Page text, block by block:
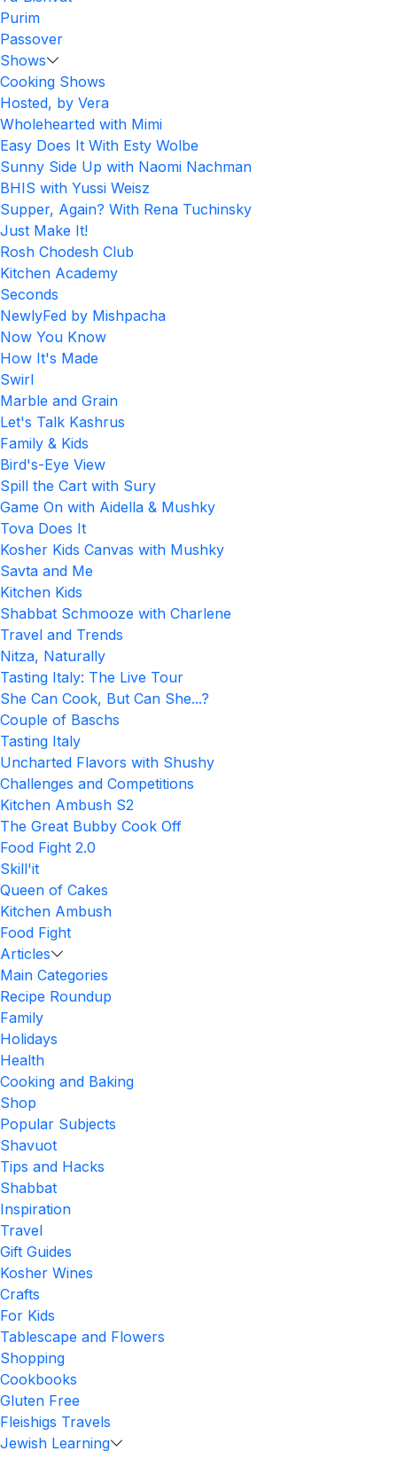
Purim
Passover
Shows
Cooking Shows
Hosted, by Vera
Wholehearted with Mimi
Easy Does It With Esty Wolbe
Sunny Side Up with Naomi Nachman
BHIS with Yussi Weisz
Supper, Again? With Rena Tuchinsky
Just Make It!
Rosh Chodesh Club
Kitchen Academy
Seconds
NewlyFed by Mishpacha
Now You Know
How It's Made
Swirl
Marble and Grain
Let's Talk Kashrus
Family & Kids
Bird's-Eye View
Spill the Cart with Sury
Game On with Aidella & Mushky
Tova Does It
Kosher Kids Canvas with Mushky
Savta and Me
Kitchen Kids
Shabbat Schmooze with Charlene
Travel and Trends
Nitza, Naturally
Tasting Italy: The Live Tour
She Can Cook, But Can She...?
Couple of Baschs
Tasting Italy
Uncharted Flavors with Shushy
Challenges and Competitions
Kitchen Ambush S2
The Great Bubby Cook Off
Food Fight 2.0
Skill'it
Queen of Cakes
Kitchen Ambush
Food Fight
Articles
Main Categories
Recipe Roundup
Family
Holidays
Health
Cooking and Baking
Shop
Popular Subjects
Shavuot
Tips and Hacks
Shabbat
Inspiration
Travel
Gift Guides
Kosher Wines
Crafts
For Kids
Tablescape and Flowers
Shopping
Cookbooks
Gluten Free
Fleishigs Travels
Jewish Learning